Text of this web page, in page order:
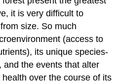
it is very difficult to
size. So much
(access to
its unique species-
and the events that alter
health over the course of its